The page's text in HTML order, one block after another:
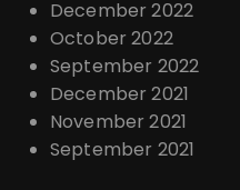
December 2022
October 2022
September 2022
December 2021
November 2021
September 2021